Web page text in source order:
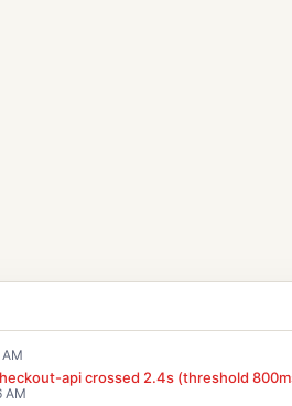
api crossed 2.4s (threshold
AM